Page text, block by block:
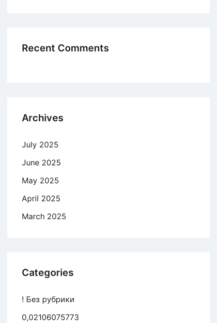
Recent Comments
Archives
July 2025
June 2025
May 2025
April 2025
March 2025
Categories
! Без рубрики
0,02106075773